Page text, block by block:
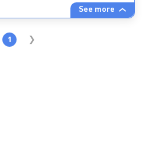
See more
1